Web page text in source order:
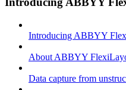
Introducing ABBYY
About ABBYY
Data capture from